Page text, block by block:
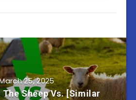
25, 2025
The Sheep Vs. [Similar